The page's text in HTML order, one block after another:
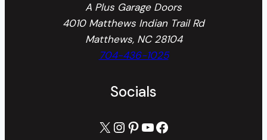
A Plus Garage Doors
4010 Matthews Indian Trail Rd
Matthews, NC 28104
704-436-1025
Socials
X Instagram
Pinterest
YouTube
Facebook